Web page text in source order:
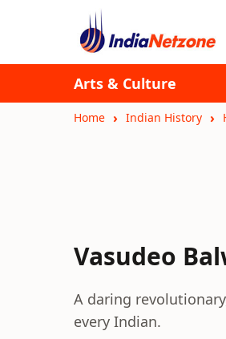
Arts & Culture
Home Indian History
Vasudeo
A daring
every Indian.